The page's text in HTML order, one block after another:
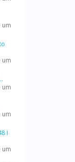
um
um
um
um
I
um